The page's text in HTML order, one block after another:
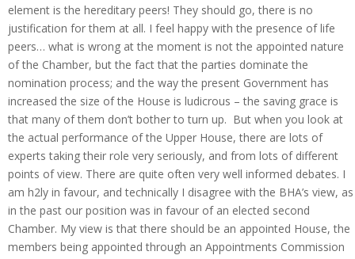
element is the hereditary peers! They should go, there is no
justification for them at all. I feel happy with the presence of life
peers… what is wrong at the moment is not the appointed nature
of the Chamber, but the fact that the parties dominate the
nomination process; and the way the present Government has
increased the size of the House is ludicrous – the saving grace is
that many of them don’t bother to turn up. But when you look at
the actual performance of the Upper House, there are lots of
experts taking their role very seriously, and from lots of different
points of view. There are quite often very well informed debates. I
am h2ly in favour, and technically I disagree with the BHA’s view, as
in the past our position was in favour of an elected second
Chamber. My view is that there should be an appointed House, the
members being appointed through an Appointments Commission